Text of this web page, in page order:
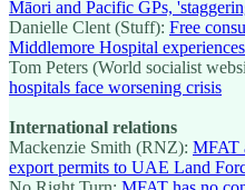
Māori and Pacific GPs,
Danielle Clent (Stuff): Free
Middlemore Hospital
Tom Peters (World socialist
hospitals face worsening crisis
International relations
Mackenzie Smith (RNZ): MFAT
export permits to UAE Land